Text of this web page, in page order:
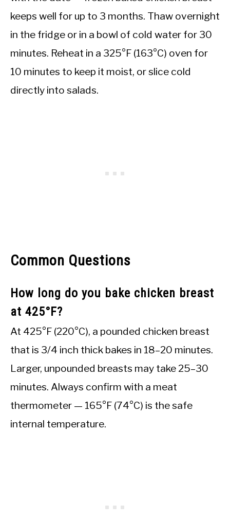
keeps well for up to 3 months. Thaw overnight
in the fridge or in a bowl of cold water for 30
minutes. Reheat in a 325°F (163°C) oven for
10 minutes to keep it moist, or slice cold
directly into salads.
Common Questions
How long do you bake chicken breast
at 425°F?
At 425°F (220°C), a pounded chicken breast
that is 3/4 inch thick bakes in 18–20 minutes.
Larger, unpounded breasts may take 25–30
minutes. Always confirm with a meat
thermometer — 165°F (74°C) is the safe
internal temperature.